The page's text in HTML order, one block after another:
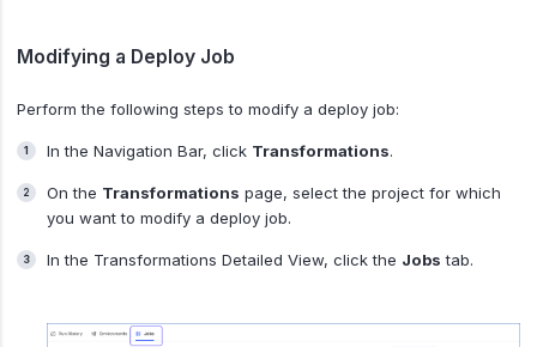
Modifying a Deploy Job
Perform the following steps to modify a deploy job:
In the Navigation Bar, click Transformations.
On the Transformations page, select the project for which
you want to modify a deploy job.
In the Transformations Detailed View, click the Jobs tab.